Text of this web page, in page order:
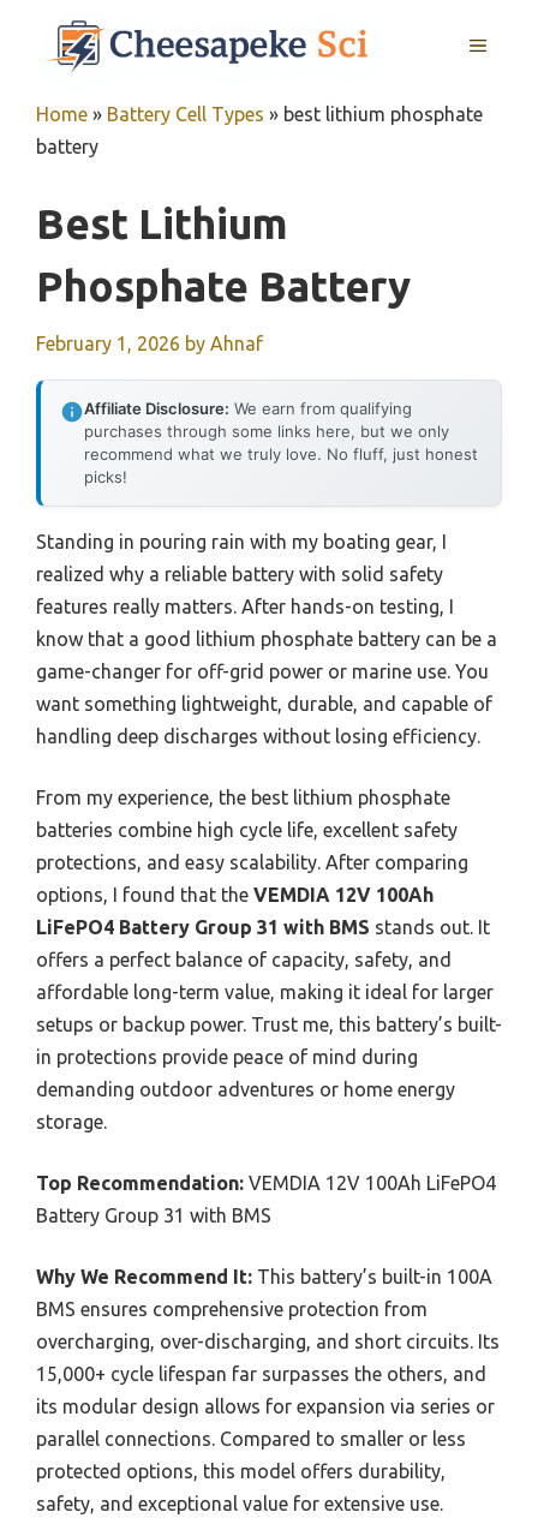
MENU
Home » Battery Cell Types » best lithium phosphate
battery
Best Lithium
Phosphate Battery
February 1, 2026 by Ahnaf
Affiliate Disclosure: We earn from qualifying
purchases through some links here, but we only
recommend what we truly love. No fluff, just honest
picks!
Standing in pouring rain with my boating gear, I
realized why a reliable battery with solid safety
features really matters. After hands-on testing, I
know that a good lithium phosphate battery can be a
game-changer for off-grid power or marine use. You
want something lightweight, durable, and capable of
handling deep discharges without losing efficiency.
From my experience, the best lithium phosphate
batteries combine high cycle life, excellent safety
protections, and easy scalability. After comparing
options, I found that the VEMDIA 12V 100Ah
LiFePO4 Battery Group 31 with BMS stands out. It
offers a perfect balance of capacity, safety, and
affordable long-term value, making it ideal for larger
setups or backup power. Trust me, this battery’s built-
in protections provide peace of mind during
demanding outdoor adventures or home energy
storage.
Top Recommendation: VEMDIA 12V 100Ah LiFePO4
Battery Group 31 with BMS
Why We Recommend It: This battery’s built-in 100A
BMS ensures comprehensive protection from
overcharging, over-discharging, and short circuits. Its
15,000+ cycle lifespan far surpasses the others, and
its modular design allows for expansion via series or
parallel connections. Compared to smaller or less
protected options, this model offers durability,
safety, and exceptional value for extensive use.